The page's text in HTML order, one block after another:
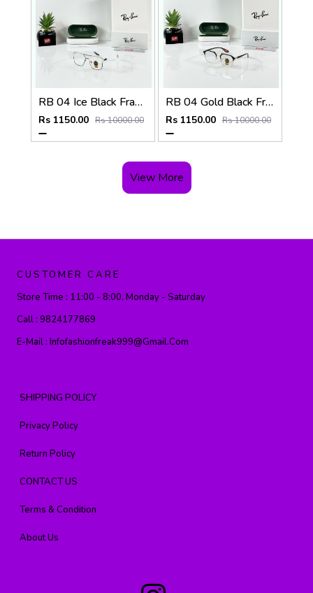
RB 04 Ice Black Frame
Rs 1150.00 Rs 10000.00
RB 04 Gold Black Frame
Rs 1150.00 Rs 10000.00
View More
CUSTOMER CARE
Store Time : 11:00 - 8:00, Monday - Saturday
Call : 9824177869
E-Mail : Infofashionfreak999@gmail.com
SHIPPING POLICY
Privacy Policy
Return Policy
CONTACT US
Terms & Condition
About Us